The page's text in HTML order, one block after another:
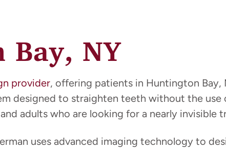
NY
provider, offering patients in Huntington Bay,
designed to straighten teeth without the
adults who are looking for a nearly invisible
uses advanced imaging technology to